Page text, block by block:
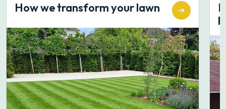
How we transform your lawn